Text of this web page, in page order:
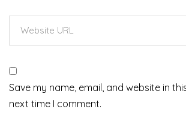
Save my name, email, and website in
next time I comment.